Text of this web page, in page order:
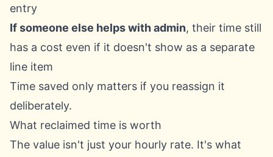
entry
If someone else helps with admin, their time still
has a cost even if it doesn't show as a separate
line item
Time saved only matters if you reassign it
deliberately.
What reclaimed time is worth
The value isn't just your hourly rate. It's what